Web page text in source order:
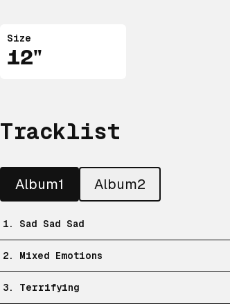
Size
12"
Tracklist
Album1 Album2
1. Sad Sad Sad
2. Mixed Emotions
3. Terrifying